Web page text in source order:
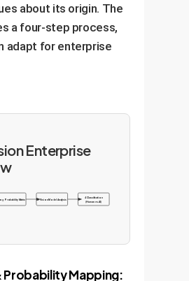
about its origin. The
a four-step process,
adapt for enterprise
Enterprise
Probability Matrix 3. Vision Model Analysis
4. Classification
(Human vs. AI)
Probability Mapping: